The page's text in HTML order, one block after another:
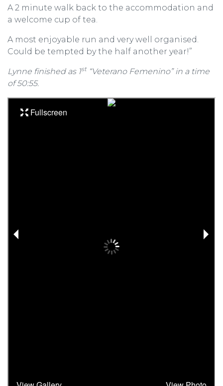
A 2 minute walk back to the accommodation and
a welcome cup of tea.
A most enjoyable run and very well organised.
Could be tempted by the half another year!”
Lynne finished as 1st“Veterano Femenino” in a time
of 50:55.